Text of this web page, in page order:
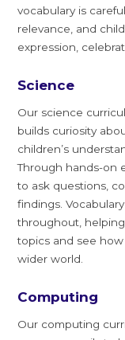
vocabulary is
relevance, and
expression,
Science
Our science
builds curiosity
children’s
Through hands-on
to ask questions,
findings.
throughout,
topics and see
wider world.
Computing
Our computing